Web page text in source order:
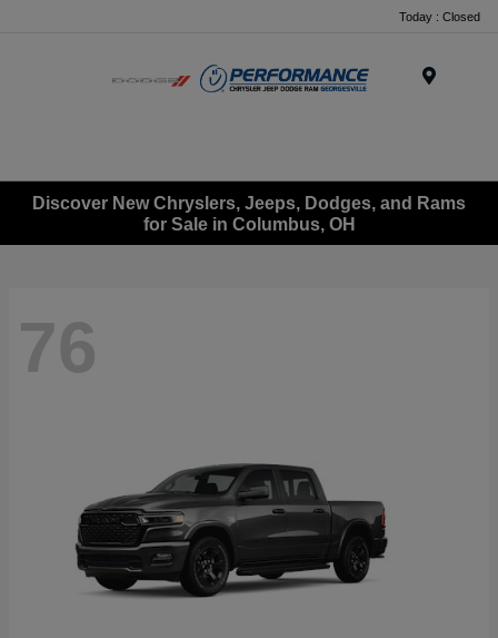
Today : Closed
Discover New Chryslers, Jeeps, Dodges, and Rams
for Sale in Columbus, OH
76